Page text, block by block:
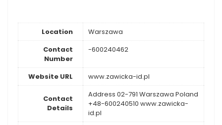
Location
Warszawa
Contact
Number
-600240462
Website URL www.zawicka-id.pl
Contact
Details
Address 02-791 Warszawa Poland
+48-600240510 www.zawicka-
id.pl